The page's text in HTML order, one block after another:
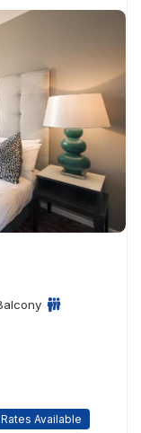
Available